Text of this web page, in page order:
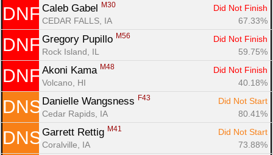
DNF Caleb Gabel M30
Did Not Finish
CEDAR FALLS, IA
67.33%
DNF Gregory Pupillo M56
Did Not Finish
Rock Island, IL
59.75%
DNF Akoni Kama M48
Did Not Finish
Volcano, HI
40.18%
DNS Danielle Wangsness F43
Did Not Start
Cedar Rapids, IA
80.41%
DNS Garrett Rettig M41
Did Not Start
Coralville, IA
73.88%